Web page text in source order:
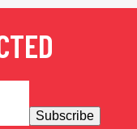
Subscribe